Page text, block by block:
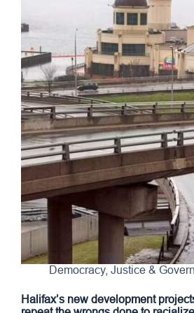
Democracy, Justice &
Halifax’s new development